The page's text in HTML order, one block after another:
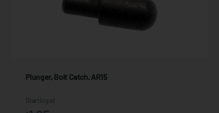
Plunger, Bolt Catch, AR15
Starting at